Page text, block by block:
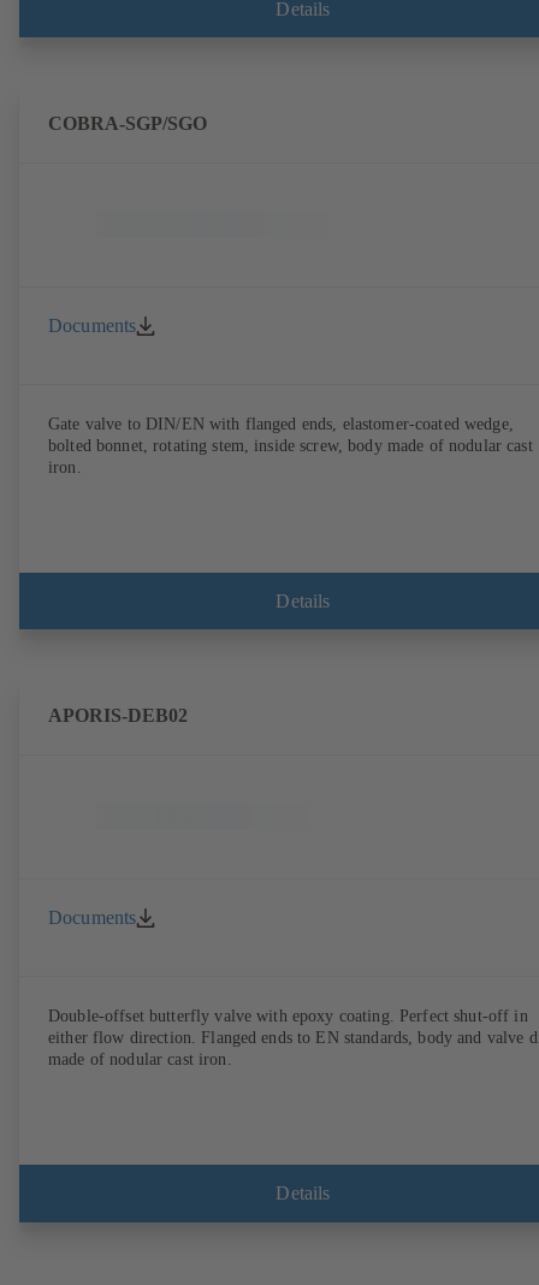
Details
COBRA-SGP/SGO
Documents
Gate valve to DIN/EN with flanged ends, elastomer-coated wedge,
bolted bonnet, rotating stem, inside screw, body made of nodular cast
iron.
Details
APORIS-DEB02
Documents
Double-offset butterfly valve with epoxy coating. Perfect shut-off in
either flow direction. Flanged ends to EN standards, body and valve
made of nodular cast iron.
Details